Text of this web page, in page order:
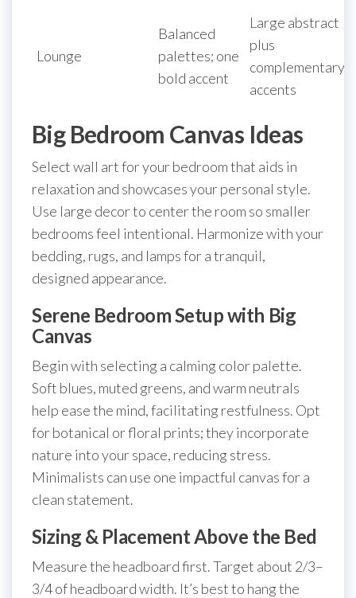
Lounge
Balanced
palettes; one
bold accent
Large abstract
plus
complementary
accents
Big Bedroom Canvas Ideas
Select wall art for your bedroom that aids in
relaxation and showcases your personal style.
Use large decor to center the room so smaller
bedrooms feel intentional. Harmonize with your
bedding, rugs, and lamps for a tranquil,
designed appearance.
Serene Bedroom Setup with Big
Canvas
Begin with selecting a calming color palette.
Soft blues, muted greens, and warm neutrals
help ease the mind, facilitating restfulness. Opt
for botanical or floral prints; they incorporate
nature into your space, reducing stress.
Minimalists can use one impactful canvas for a
clean statement.
Sizing & Placement Above the Bed
Measure the headboard first. Target about 2/3–
3/4 of headboard width. It’s best to hang the